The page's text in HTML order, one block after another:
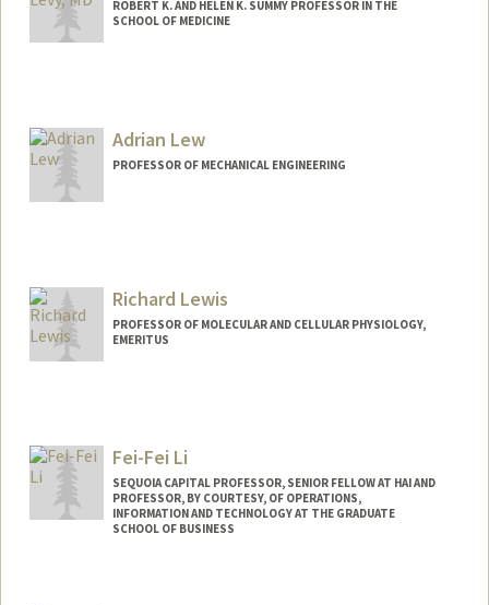
ROBERT K. AND HELEN K. SUMMY PROFESSOR IN THE
SCHOOL OF MEDICINE
Adrian Lew
PROFESSOR OF MECHANICAL ENGINEERING
Richard Lewis
PROFESSOR OF MOLECULAR AND CELLULAR PHYSIOLOGY,
EMERITUS
Fei-Fei Li
SEQUOIA CAPITAL PROFESSOR, SENIOR FELLOW AT HAI AND
PROFESSOR, BY COURTESY, OF OPERATIONS,
INFORMATION AND TECHNOLOGY AT THE GRADUATE
SCHOOL OF BUSINESS